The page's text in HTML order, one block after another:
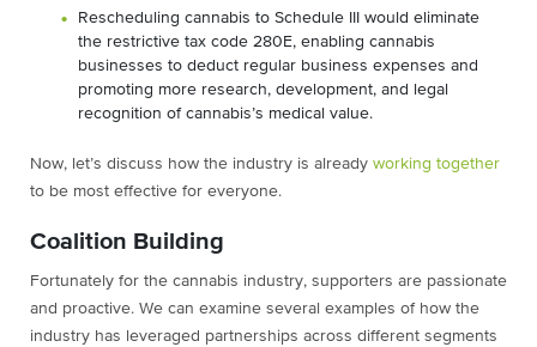
Rescheduling cannabis to Schedule III would eliminate
the restrictive tax code 280E, enabling cannabis
businesses to deduct regular business expenses and
promoting more research, development, and legal
recognition of cannabis’s medical value.
Now, let’s discuss how the industry is already working together
to be most effective for everyone.
Coalition Building
Fortunately for the cannabis industry, supporters are passionate
and proactive. We can examine several examples of how the
industry has leveraged partnerships across different segments